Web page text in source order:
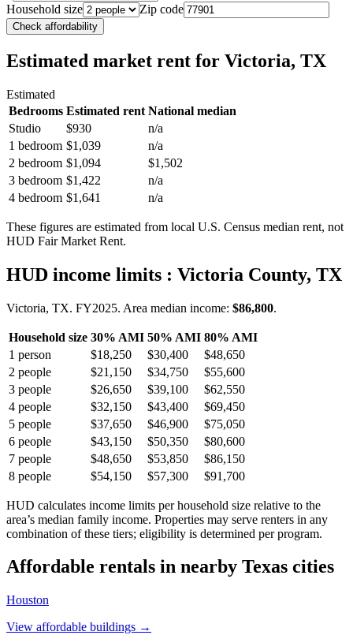
Household size
Zip code
Check affordability
Estimated market rent for Victoria, TX
Estimated
Bedrooms Estimated rent National median
Studio
$930
n/a
1 bedroom $1,039
n/a
2 bedroom $1,094
$1,502
3 bedroom $1,422
n/a
4 bedroom $1,641 n/a
These figures are estimated from local U.S. Census median rent, not
HUD Fair Market Rent.
HUD income limits : Victoria County, TX
Victoria, TX. FY2025. Area median income: $86,800.
Household size 30% AMI 50% AMI 80% AMI
1 person $18,250 $30,400
$48,650
2 people $21,150 $34,750
$55,600
3 people $26,650 $39,100
$62,550
4 people $32,150 $43,400
$69,450
5 people $37,650 $46,900
$75,050
6 people $43,150 $50,350
$80,600
7 people $48,650 $53,850
$86,150
8 people $54,150 $57,300 $91,700
HUD calculates income limits per household size relative to the
area’s median family income. Properties may serve renters in any
combination of these tiers; eligibility is determined per program.
Affordable rentals in nearby Texas cities
Houston
View affordable buildings →